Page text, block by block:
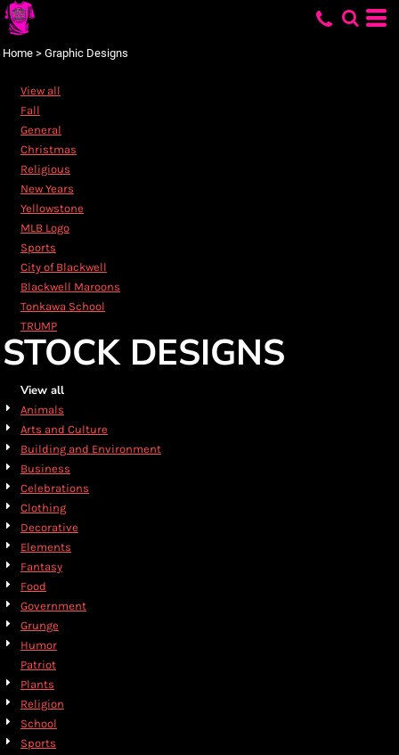
Home > Graphic Designs
View all
Fall
General
Christmas
Religious
New Years
Yellowstone
MLB Logo
Sports
City of Blackwell
Blackwell Maroons
Tonkawa School
TRUMP
STOCK DESIGNS
View all
Animals
Arts and Culture
Building and Environment
Business
Celebrations
Clothing
Decorative
Elements
Fantasy
Food
Government
Grunge
Humor
Patriot
Plants
Religion
School
Sports
Default
Name